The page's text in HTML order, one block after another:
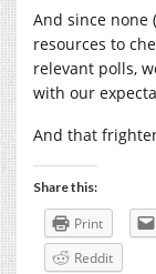
And since none
resources to
relevant polls,
with our
And that
Share this:
Print
Reddit